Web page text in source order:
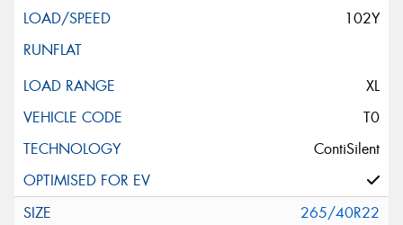
102Y
XL
T0
ContiSilent
265/40R22